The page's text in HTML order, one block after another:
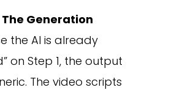
The Generation
the AI is already
on Step 1, the output
The video scripts